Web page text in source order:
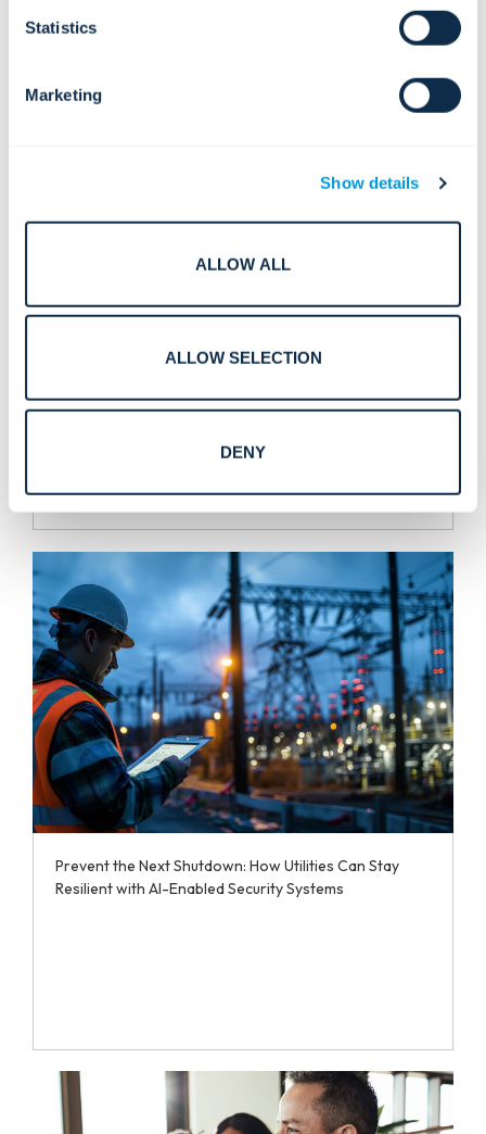
Statistics
Marketing
Show details
ALLOW ALL
ALLOW SELECTION
DENY
Solutions for Safety, Flow, and Rapid Response
Prevent the Next Shutdown: How Utilities Can Stay
Resilient with AI-Enabled Security Systems